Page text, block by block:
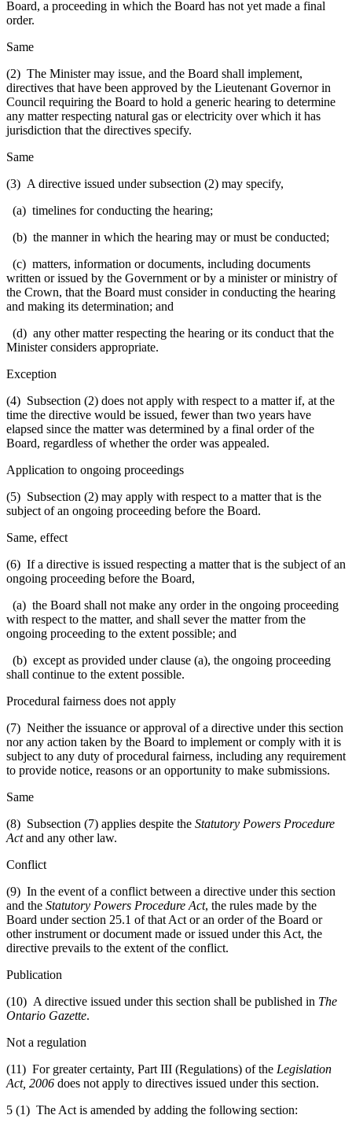
Board, a proceeding in which the Board has not yet made a final
order.
Same
(2) The Minister may issue, and the Board shall implement,
directives that have been approved by the Lieutenant Governor in
Council requiring the Board to hold a generic hearing to determine
any matter respecting natural gas or electricity over which it has
jurisdiction that the directives specify.
Same
(3) A directive issued under subsection (2) may specify,
(a) timelines for conducting the hearing;
(b) the manner in which the hearing may or must be conducted;
(c) matters, information or documents, including documents
written or issued by the Government or by a minister or ministry of
the Crown, that the Board must consider in conducting the hearing
and making its determination; and
(d) any other matter respecting the hearing or its conduct that the
Minister considers appropriate.
Exception
(4) Subsection (2) does not apply with respect to a matter if, at the
time the directive would be issued, fewer than two years have
elapsed since the matter was determined by a final order of the
Board, regardless of whether the order was appealed.
Application to ongoing proceedings
(5) Subsection (2) may apply with respect to a matter that is the
subject of an ongoing proceeding before the Board.
Same, effect
(6) If a directive is issued respecting a matter that is the subject of an
ongoing proceeding before the Board,
(a) the Board shall not make any order in the ongoing proceeding
with respect to the matter, and shall sever the matter from the
ongoing proceeding to the extent possible; and
(b) except as provided under clause (a), the ongoing proceeding
shall continue to the extent possible.
Procedural fairness does not apply
(7) Neither the issuance or approval of a directive under this section
nor any action taken by the Board to implement or comply with it is
subject to any duty of procedural fairness, including any requirement
to provide notice, reasons or an opportunity to make submissions.
Same
(8) Subsection (7) applies despite the Statutory Powers Procedure
Actand any other law.
Conflict
(9) In the event of a conflict between a directive under this section
and the Statutory Powers Procedure Act, the rules made by the
Board under section 25.1 of that Act or an order of the Board or
other instrument or document made or issued under this Act, the
directive prevails to the extent of the conflict.
Publication
(10) A directive issued under this section shall be published in The
Ontario Gazette.
Not a regulation
(11) For greater certainty, Part III (Regulations) of the Legislation
Act, 2006 does not apply to directives issued under this section.
5 (1) The Act is amended by adding the following section: